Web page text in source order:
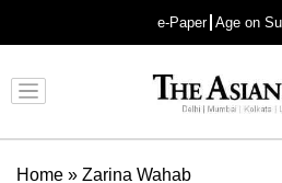
e-Paper Age on
Home » Zarina Wahab